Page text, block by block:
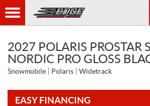
2027 POLARIS PROSTAR
NORDIC PRO GLOSS
Snowmobile Polaris Widetrack
EASY FINANCING